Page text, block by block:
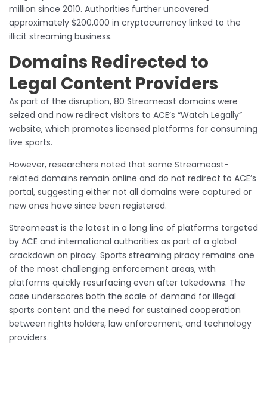
million since 2010. Authorities further uncovered
approximately $200,000 in cryptocurrency linked to the
illicit streaming business.
Domains Redirected to
Legal Content Providers
As part of the disruption, 80 Streameast domains were
seized and now redirect visitors to ACE’s “Watch Legally”
website, which promotes licensed platforms for consuming
live sports.
However, researchers noted that some Streameast-
related domains remain online and do not redirect to ACE’s
portal, suggesting either not all domains were captured or
new ones have since been registered.
Streameast is the latest in a long line of platforms targeted
by ACE and international authorities as part of a global
crackdown on piracy. Sports streaming piracy remains one
of the most challenging enforcement areas, with
platforms quickly resurfacing even after takedowns. The
case underscores both the scale of demand for illegal
sports content and the need for sustained cooperation
between rights holders, law enforcement, and technology
providers.